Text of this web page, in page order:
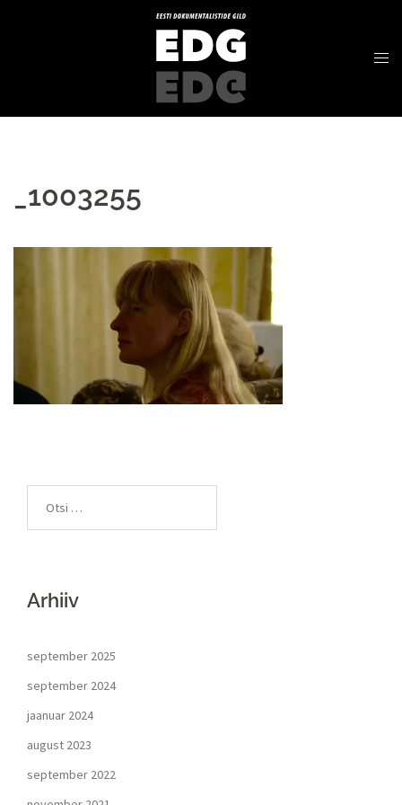
_1003255
Arhiiv
september 2025
september 2024
jaanuar 2024
august 2023
september 2022